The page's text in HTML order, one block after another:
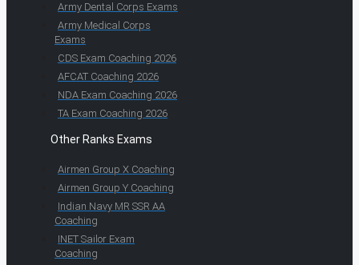
Army Dental Corps Exams
Army Medical Corps
Exams
CDS Exam Coaching 2026
AFCAT Coaching 2026
NDA Exam Coaching 2026
TA Exam Coaching 2026
Other Ranks Exams
Airmen Group X Coaching
Airmen Group Y Coaching
Indian Navy MR SSR AA
Coaching
INET Sailor Exam
Coaching